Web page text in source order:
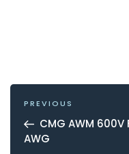
POST
NAVIGATION
Previous
Post
PREVIOUS
CMG AWM
AWG